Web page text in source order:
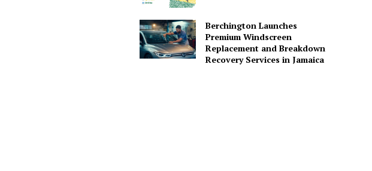
Berchington Launches
Premium Windscreen
Replacement and Breakdown
Recovery Services in Jamaica